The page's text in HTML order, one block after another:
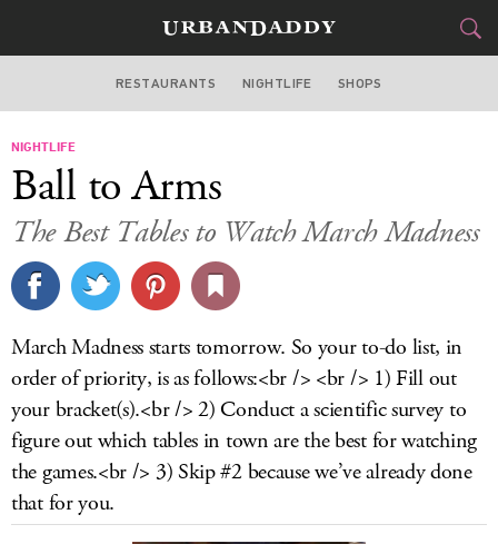
ATLANTA
STYLE
CULTURE
DELIVERY
SIGN UP
LOG IN
RESTAURANTS NIGHTLIFE SHOPS
NIGHTLIFE
Ball to Arms
The Best Tables to Watch March Madness
March Madness starts tomorrow. So your to-do list, in
order of priority, is as follows:<br /> <br /> 1) Fill out
your bracket(s).<br /> 2) Conduct a scientific survey to
figure out which tables in town are the best for watching
the games.<br /> 3) Skip #2 because we’ve already done
that for you.